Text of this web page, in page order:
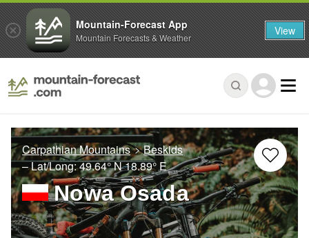
Carpathian Mountains
Beskids
– Lat/Long:49.64° N18.89° E
Nowa Osada
Mountain-Forecast App
Mountain Forecasts & Weather View